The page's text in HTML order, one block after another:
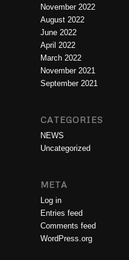
November 2022
August 2022
June 2022
April 2022
March 2022
November 2021
September 2021
CATEGORIES
NEWS
Uncategorized
META
Log in
Entries feed
Comments feed
WordPress.org